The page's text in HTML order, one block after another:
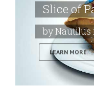
Slice of
by Nautilus
LEARN MORE